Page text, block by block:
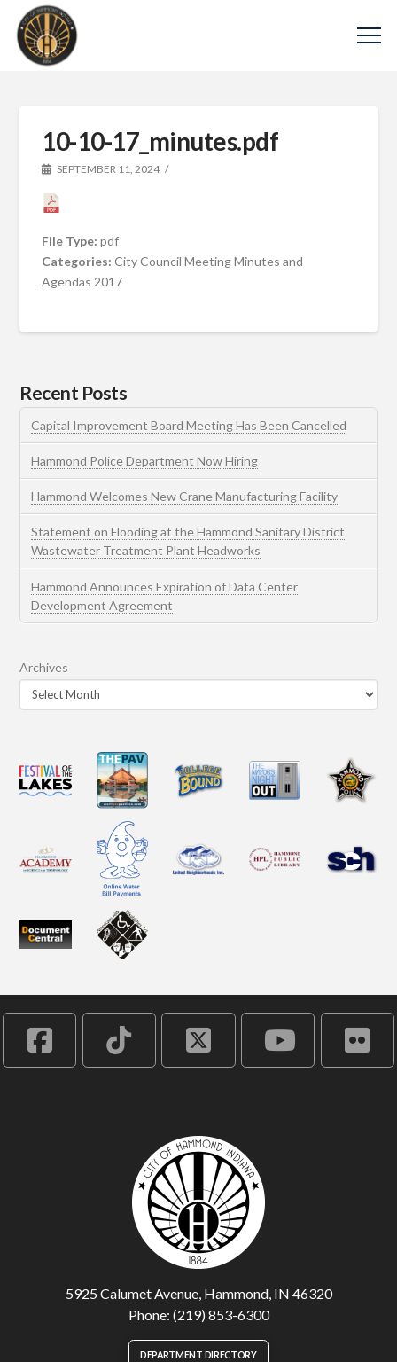
10-10-17_minutes.pdf
SEPTEMBER 11, 2024
File Type:pdf
Categories:City Council Meeting Minutes and
Agendas 2017
Recent Posts
Capital Improvement Board Meeting Has Been Cancelled
Hammond Police Department Now Hiring
Hammond Welcomes New Crane Manufacturing Facility
Statement on Flooding at the Hammond Sanitary District
Wastewater Treatment Plant Headworks
Hammond Announces Expiration of Data Center
Development Agreement
Archives
5925 Calumet Avenue, Hammond, IN 46320
Phone: (219) 853-6300
DEPARTMENT DIRECTORY